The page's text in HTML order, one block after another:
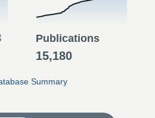
Publications
15,180
Summary